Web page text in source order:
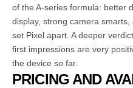
of the A-series formula: better
display, strong camera
set Pixel apart. A deeper
first impressions are very
the device so far.
PRICING AND